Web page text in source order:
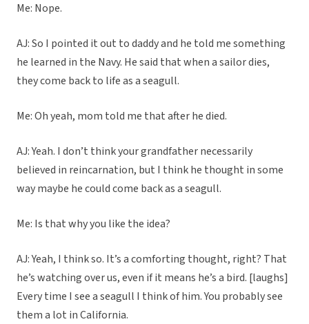
Me: Nope.
AJ: So I pointed it out to daddy and he told me something
he learned in the Navy. He said that when a sailor dies,
they come back to life as a seagull.
Me: Oh yeah, mom told me that after he died.
AJ: Yeah. I don’t think your grandfather necessarily
believed in reincarnation, but I think he thought in some
way maybe he could come back as a seagull.
Me: Is that why you like the idea?
AJ: Yeah, I think so. It’s a comforting thought, right? That
he’s watching over us, even if it means he’s a bird. [laughs]
Every time I see a seagull I think of him. You probably see
them a lot in California.